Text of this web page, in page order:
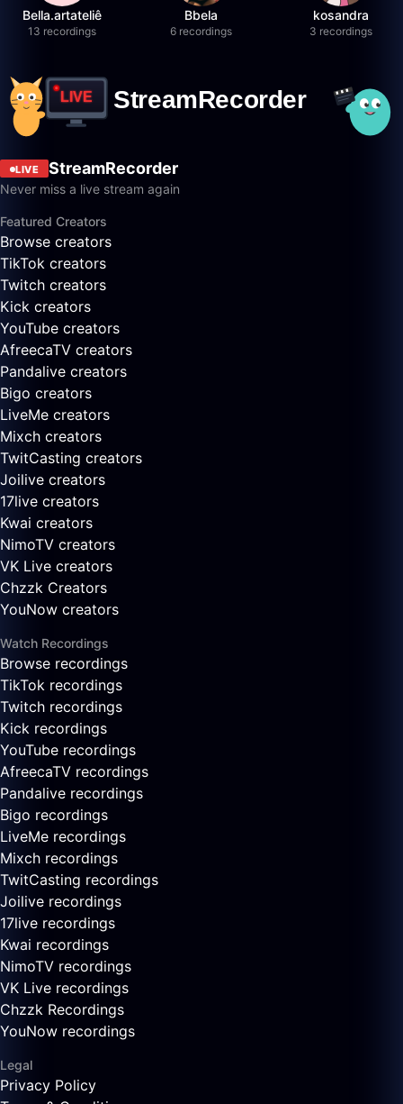
Bella.artateliê
13 recordings
Bbela
6 recordings
kosandra
3 recordings
LIVE StreamRecorder
Never miss a live stream again
Featured Creators
Browse creators
TikTok creators
Twitch creators
Kick creators
YouTube creators
AfreecaTV creators
Pandalive creators
Bigo creators
LiveMe creators
Mixch creators
TwitCasting creators
Joilive creators
17live creators
Kwai creators
NimoTV creators
VK Live creators
Chzzk Creators
YouNow creators
Watch Recordings
Browse recordings
TikTok recordings
Twitch recordings
Kick recordings
YouTube recordings
AfreecaTV recordings
Pandalive recordings
Bigo recordings
LiveMe recordings
Mixch recordings
TwitCasting recordings
Joilive recordings
17live recordings
Kwai recordings
NimoTV recordings
VK Live recordings
Chzzk Recordings
YouNow recordings
Legal
Privacy Policy